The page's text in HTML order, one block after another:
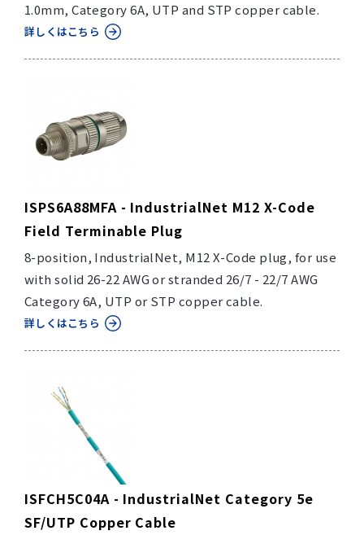
1.0mm, Category 6A, UTP and STP copper cable.
詳しくはこちら
ISPS6A88MFA - IndustrialNet M12 X-Code
Field Terminable Plug
8-position, IndustrialNet, M12 X-Code plug, for use
with solid 26-22 AWG or stranded 26/7 - 22/7 AWG
Category 6A, UTP or STP copper cable.
詳しくはこちら
ISFCH5C04A - IndustrialNet Category 5e
SF/UTP Copper Cable